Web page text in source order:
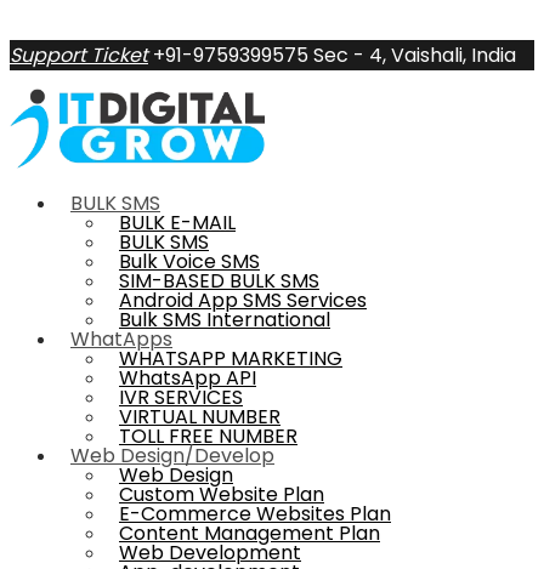
Support Ticket +91-9759399575Sec - 4, Vaishali, India
BULK SMS
BULK E-MAIL
BULK SMS
Bulk Voice SMS
SIM-BASED BULK SMS
Android App SMS Services
Bulk SMS International
WhatApps
WHATSAPP MARKETING
WhatsApp API
IVR SERVICES
VIRTUAL NUMBER
TOLL FREE NUMBER
Web Design/Develop
Web Design
Custom Website Plan
E-Commerce Websites Plan
Content Management Plan
Web Development